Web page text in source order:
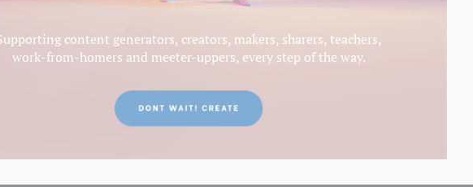
content generators, creators, makers, sharers, teachers,
work-from-homers and meeter-uppers, every step of the way.